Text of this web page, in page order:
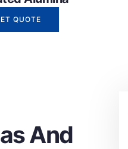
QUOTE
And